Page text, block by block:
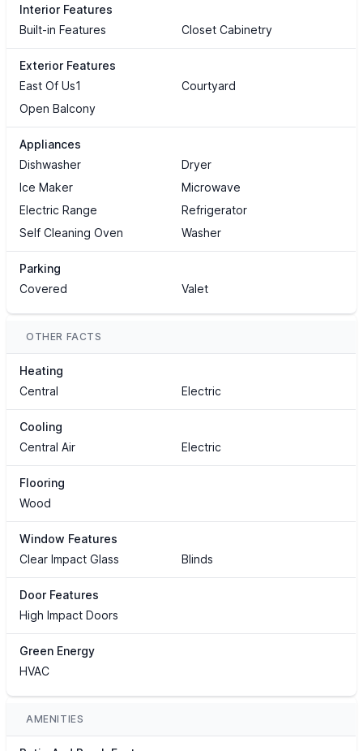
Interior Features
Built-in Features
Closet Cabinetry
Exterior Features
East Of Us1
Courtyard
Open Balcony
Appliances
Dishwasher
Dryer
Ice Maker
Microwave
Electric Range
Refrigerator
Self Cleaning Oven
Washer
Parking
Covered
Valet
OTHER FACTS
Heating
Central
Electric
Cooling
Central Air
Electric
Flooring
Wood
Window Features
Clear Impact Glass
Blinds
Door Features
High Impact Doors
Green Energy
HVAC
AMENITIES